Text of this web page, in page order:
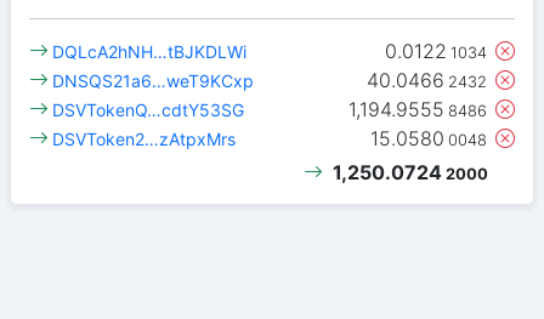
0.0122 1034
DQLcA2hNH…tBJKDLWi
40.0466 2432
DNSQS21a6…weT9KCxp
1,194.9555 8486
DSVTokenQ…cdtY53SG
15.0580 0048
DSVToken2…zAtpxMrs
1,250.0724 2000